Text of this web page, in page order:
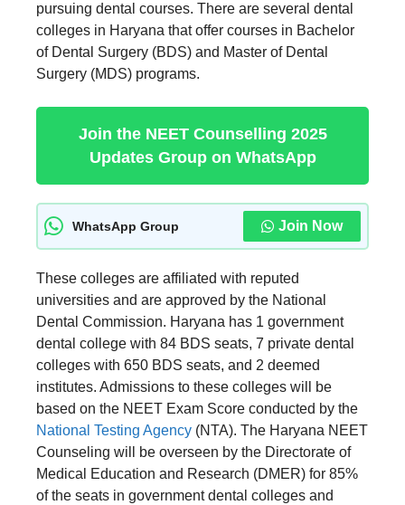
pursuing dental courses. There are several dental
colleges in Haryana that offer courses in Bachelor
of Dental Surgery (BDS) and Master of Dental
Surgery (MDS) programs.
Join the NEET Counselling 2025
Updates Group on WhatsApp
WhatsApp Group Join Now
These colleges are affiliated with reputed
universities and are approved by the National
Dental Commission. Haryana has 1 government
dental college with 84 BDS seats, 7 private dental
colleges with 650 BDS seats, and 2 deemed
institutes. Admissions to these colleges will be
based on the NEET Exam Score conducted by the
National Testing Agency (NTA). The Haryana NEET
Counseling will be overseen by the Directorate of
Medical Education and Research (DMER) for 85%
of the seats in government dental colleges and